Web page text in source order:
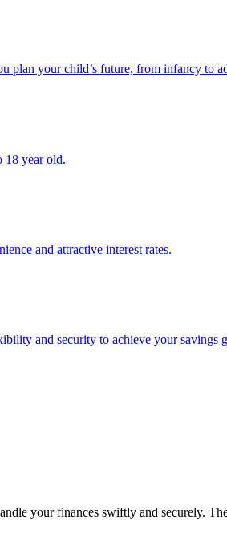
plan your child’s future, from infancy to
18 year old.
and attractive interest rates.
and security to achieve your savings
your finances swiftly and securely.